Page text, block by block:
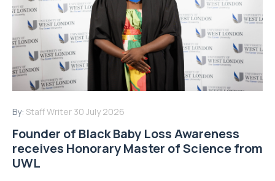
By: Staff Writer 30 July 2026
Founder of Black Baby Loss Awareness
receives Honorary Master of Science from
UWL